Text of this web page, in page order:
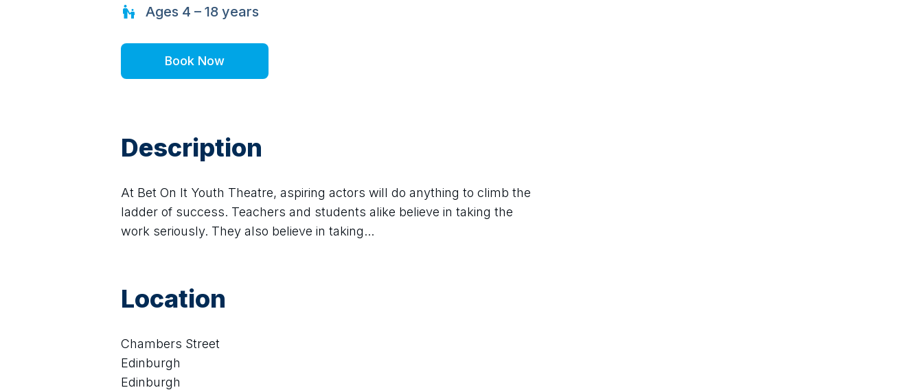
Ages 4 – 18 years
Book Now
Description
At Bet On It Youth Theatre, aspiring actors will do anything to climb the
ladder of success. Teachers and students alike believe in taking the
work seriously. They also believe in taking...
Location
Chambers Street
Edinburgh
Edinburgh